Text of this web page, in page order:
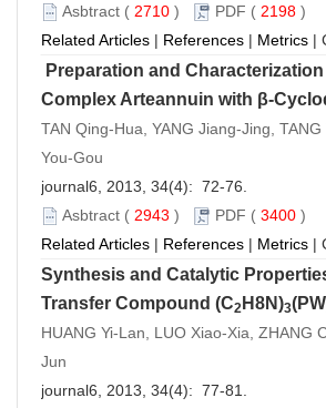
Asbtract ( 2710 ) PDF ( 2198 )
Related Articles | References | Metrics |
Preparation and
Complex Arteannuin with β-
TAN Qing-Hua, YANG Jiang-Jing, TANG
You-Gou
journal6, 2013, 34(4): 72-76.
Asbtract ( 2943 ) PDF ( 3400 )
Related Articles | References | Metrics |
Synthesis and Catalytic
Transfer Compound (C2 H8N)3(PW
HUANG Yi-Lan, LUO Xiao-Xia, ZHANG
Jun
journal6, 2013, 34(4): 77-81.